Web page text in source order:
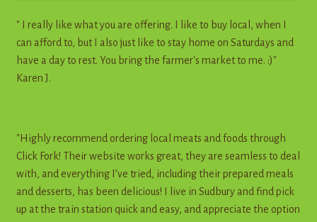
" I really like what you are offering. I like to buy local, when I
can afford to, but I also just like to stay home on Saturdays and
have a day to rest. You bring the farmer's market to me. :)"
Karen J.
"Highly recommend ordering local meats and foods through
Click Fork! Their website works great, they are seamless to deal
with, and everything I’ve tried, including their prepared meals
and desserts, has been delicious! I live in Sudbury and find pick
up at the train station quick and easy, and appreciate the option